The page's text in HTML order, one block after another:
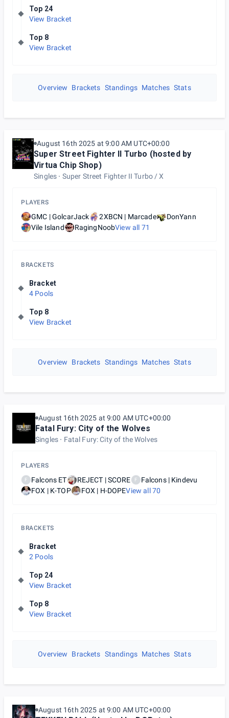
Top 24
View Bracket
Top 8
View Bracket
Overview Brackets Standings Matches Stats
August 16th 2025 at 9:00 AM UTC+00:00
Super Street Fighter II Turbo (hosted by
Virtua Chip Shop)
Singles Super Street Fighter II Turbo / X
PLAYERS
GMC | GolcarJack 2XBCN | Marcade
DonYann
Vile Island
RagingNoobView all 71
BRACKETS
Bracket
4 Pools
Top 8
View Bracket
Overview Brackets Standings Matches Stats
August 16th 2025 at 9:00 AM UTC+00:00
Fatal Fury: City of the Wolves
Singles Fatal Fury: City of the Wolves
PLAYERS
F Falcons ET REJECT | SCORE F
Falcons | Kindevu
FOX | K-TOP
FOX | H-DOPEView all70
BRACKETS
Bracket
2 Pools
Top 24
View Bracket
Top 8
View Bracket
Overview Brackets Standings Matches Stats
August 16th 2025 at 9:00 AM UTC+00:00